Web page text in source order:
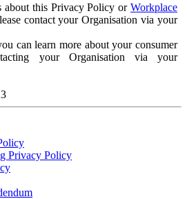
about this Privacy Policy or Workplace
contact your Organisation via your
can learn more about your consumer
your Organisation via your
Privacy Policy